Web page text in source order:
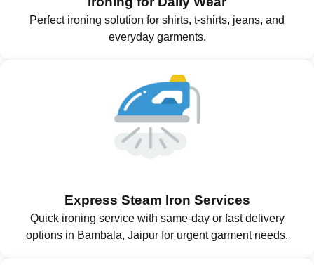
Perfect ironing solution for shirts, t-shirts, jeans, and
everyday garments.
Express Steam Iron Services
Quick ironing service with same-day or fast delivery
options in Bambala, Jaipur for urgent garment needs.